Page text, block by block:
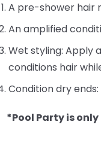
A pre-shower hair
An amplified
Wet styling: Apply
conditions hair
Condition dry
*Pool Party is